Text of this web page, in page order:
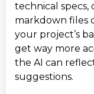
18 14. Direct
19.15. Switch AI
20.16.
technical specs,
markdown files
your project’s
get way more
the AI can
suggestions.